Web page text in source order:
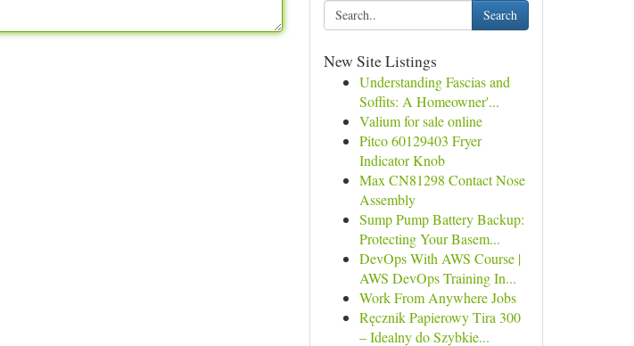
Search
New Site Listings
Understanding Fascias and
Soffits: A Homeowner'...
Valium for sale online
Pitco 60129403 Fryer
Indicator Knob
Max CN81298 Contact Nose
Assembly
Sump Pump Battery Backup:
Protecting Your Basem...
DevOps With AWS Course |
AWS DevOps Training In...
Work From Anywhere Jobs
Ręcznik Papierowy Tira 300
– Idealny do Szybkie...